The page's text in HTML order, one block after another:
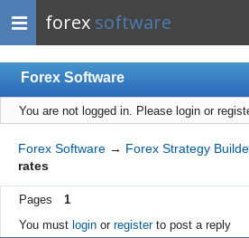
forex software
Forex Software
Index
Mobile
User list
Rules
Register
You are not logged in. Please login or
Forex Software → Forex Strategy
rates
Pages
1
You must loginor registerto post a reply